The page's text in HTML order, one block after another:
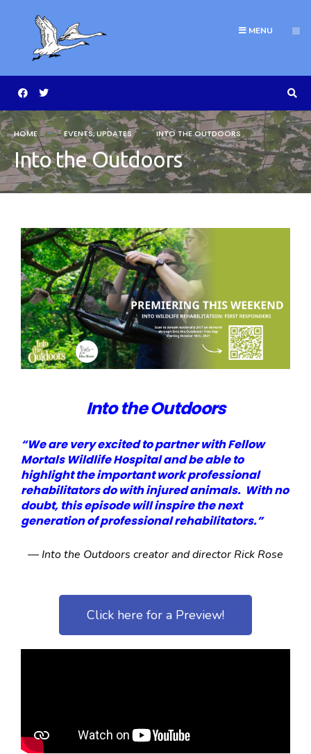
MENU
HOME EVENTS,UPDATES INTO THE OUTDOORS
Into the Outdoors
Into the Outdoors
“We are very excited to partner with Fellow
Mortals Wildlife Hospital and be able to
highlight the important work professional
rehabilitators do with injured animals. With no
doubt, this episode will inspire the next
generation of professional rehabilitators.”
— Into the Outdoors creator and director Rick Rose
Click here for a Preview!